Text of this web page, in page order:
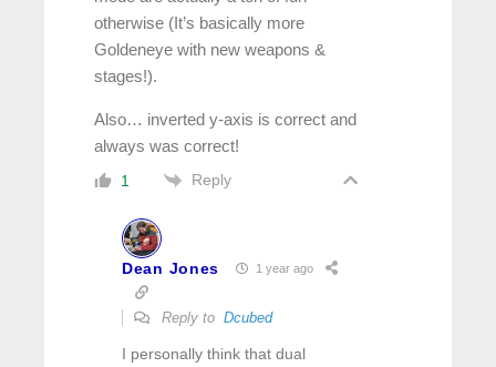
otherwise (It’s basically more
Goldeneye with new weapons &
stages!).
Also… inverted y-axis is correct and
always was correct!
1 Reply
Dean Jones 1 year ago
Reply to Dcubed
I personally think that dual